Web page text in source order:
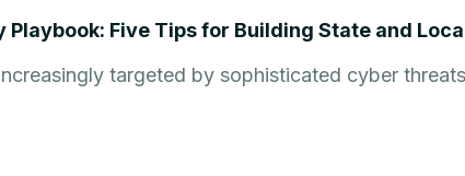
Playbook: Five Tips for Building State and
targeted by sophisticated cyber